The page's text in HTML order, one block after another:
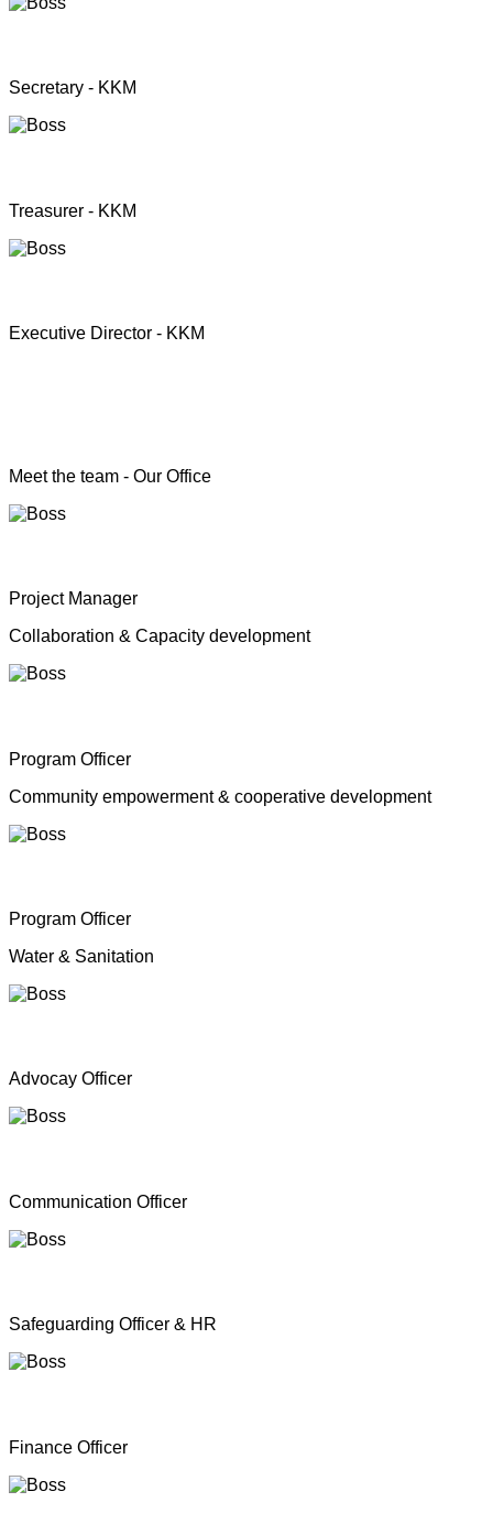
Secretary - KKM
Treasurer - KKM
Executive Director - KKM
Meet the team - Our Office
Project Manager
Collaboration & Capacity development
Program Officer
Community empowerment & cooperative development
Program Officer
Water & Sanitation
Advocay Officer
Communication Officer
Safeguarding Officer & HR
Finance Officer